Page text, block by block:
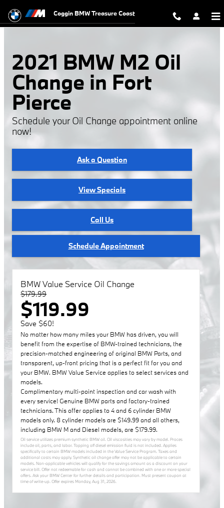
2021 BMW M2 Oil Change
Coggin BMW Treasure Coast
2021 BMW M2 Oil
Change in Fort
Pierce
Schedule your Oil Change appointment online
now!
Ask a Question
View Specials
Call Us
Schedule Appointment
BMW Value Service Oil Change
$179.99
$119.99
Save $60!
No matter how many miles your BMW has driven, you will
benefit from the expertise of BMW-trained technicians, the
precision-matched engineering of original BMW Parts, and
transparent, up-front pricing that is a perfect fit for you and
your BMW. BMW Value Service applies to select services and
models.
Complimentary multi-point inspection and car wash with
every service! Genuine BMW parts and factory-trained
technicians. This offer applies to 4 and 6 cylinder BMW
models only. 8 cylinder models are $149.99 and all others,
including BMW M and Diesel models, are $179.99.
Oil service utilizes premium synthetic BMW oil. Oil viscosities may vary by model. Proces
include oil, parts, and labor. Topping off diesel emission fluid is not included. Applies
specifically to certain BMW models included in the Value Service Program. Taxes and
additional costs may apply. Synthetic oil change offer may not be applicable to certain
models. Non-applicable vehicles will qualify for the savings amount as a discount on your
service bill. Offer not redeemable for cash and cannot be combined with one or more special
offers. Ask your BMW Center for further details and participation. Must present coupon at
time of write-up. Offer expires Monday, Aug 31, 2026